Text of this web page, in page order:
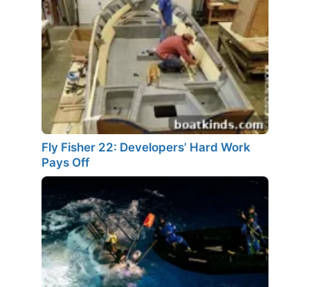
Fly Fisher 22: Developers’ Hard Work
Pays Off